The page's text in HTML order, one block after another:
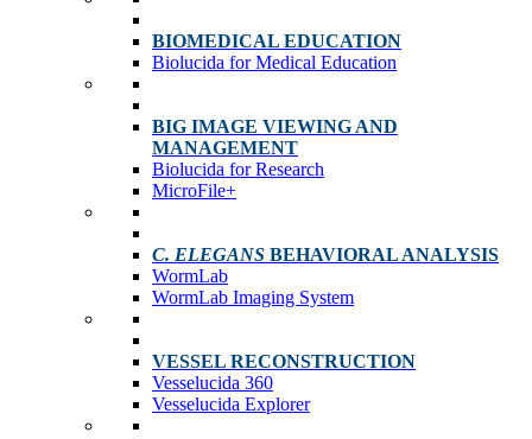
BIOMEDICAL EDUCATION
Biolucida for Medical Education
BIG IMAGE VIEWING AND
MANAGEMENT
Biolucida for Research
MicroFile+
C. ELEGANS BEHAVIORAL ANALYSIS
WormLab
WormLab Imaging System
VESSEL RECONSTRUCTION
Vesselucida 360
Vesselucida Explorer